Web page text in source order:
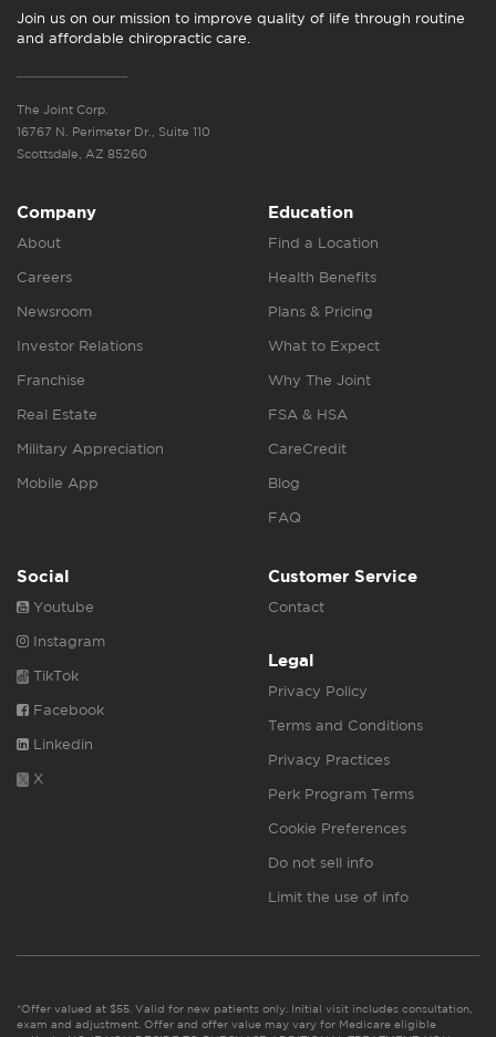
Join us on our mission to improve quality of life through routine
and affordable chiropractic care.
The Joint Corp.
16767 N. Perimeter Dr., Suite 110
Scottsdale, AZ 85260
Company
About
Careers
Newsroom
Investor Relations
Franchise
Real Estate
Military Appreciation
Mobile App
Education
Find a Location
Health Benefits
Plans & Pricing
What to Expect
Why The Joint
FSA & HSA
CareCredit
Blog
FAQ
Social
Youtube
Instagram
TikTok
Facebook
Linkedin
X
Customer Service
Contact
Legal
Privacy Policy
Terms and Conditions
Privacy Practices
Perk Program Terms
Cookie Preferences
Do not sell info
Limit the use of info
*Offer valued at $55. Valid for new patients only. Initial visit includes consultation,
exam and adjustment. Offer and offer value may vary for Medicare eligible